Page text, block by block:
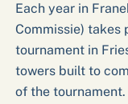
Each year in
Commissie) takes
tournament in
towers built to
of the